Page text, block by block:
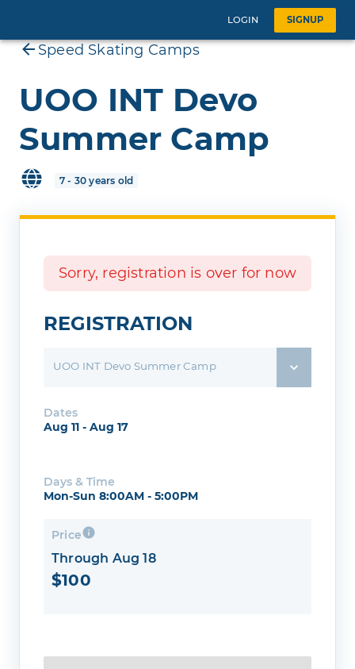
LOGIN SIGNUP
Speed Skating Camps
UOO INT Devo
Summer Camp
7 - 30 years old
Sorry, registration is over for now
REGISTRATION
UOO INT Devo Summer Camp
Dates
Aug 11 - Aug 17
Days & Time
Mon-Sun 8:00AM - 5:00PM
Price
Through Aug 18
$100